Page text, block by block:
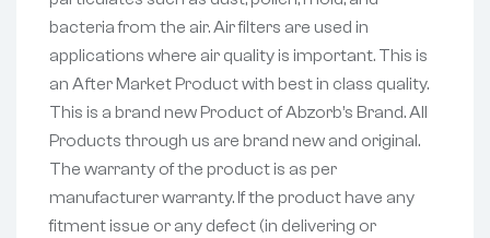
bacteria from the air. Air filters are used in
applications where air quality is important. This is
an After Market Product with best in class quality.
This is a brand new Product of Abzorb’s Brand. All
Products through us are brand new and original.
The warranty of the product is as per
manufacturer warranty. If the product have any
fitment issue or any defect (in delivering or